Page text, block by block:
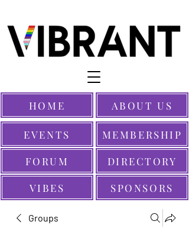
EVENTS
SPONSORS
MEMBERSHIP
HOME
FORUM
ABOUT US
VIBES
DIRECTORY
Groups